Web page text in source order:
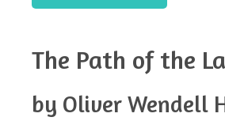
The Path of the
by Oliver Wendell